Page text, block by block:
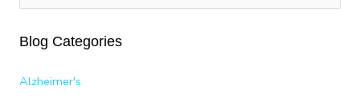
2025
GRAMMY
rBlog Categories
Alzheimer's